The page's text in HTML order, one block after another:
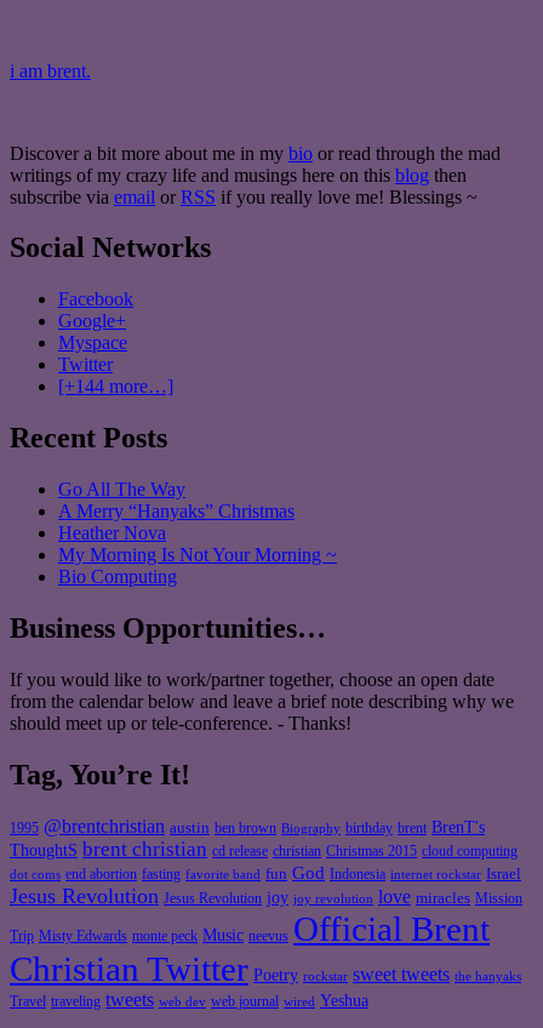
i am brent.
Discover a bit more about me in my bio or read through the mad
writings of my crazy life and musings here on this blog then
subscribe via email or RSS if you really love me! Blessings ~
Social Networks
Facebook
Google+
Myspace
Twitter
[+144 more…]
Recent Posts
Go All The Way
A Merry “Hanyaks” Christmas
Heather Nova
My Morning Is Not Your Morning ~
Bio Computing
Business Opportunities…
If you would like to work/partner together, choose an open date
from the calendar below and leave a brief note describing why we
should meet up or tele-conference. - Thanks!
Tag, You’re It!
1995 @brentchristian austin ben brown Biography birthday brent BrenT's
ThoughtS brent christian cd release christian Christmas 2015 cloud computing
dot coms end abortion fasting favorite band fun God Indonesia internet rockstar Israel
Jesus Revolution Jesus Revolution joy joy revolution love miracles Mission
Trip Misty Edwards monte peck Music neevus Official Brent
Christian Twitter Poetry rockstar sweet tweets the hanyaks
Travel traveling tweets web dev web journal wired Yeshua